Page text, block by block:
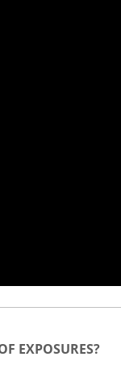
EXPOSURES?